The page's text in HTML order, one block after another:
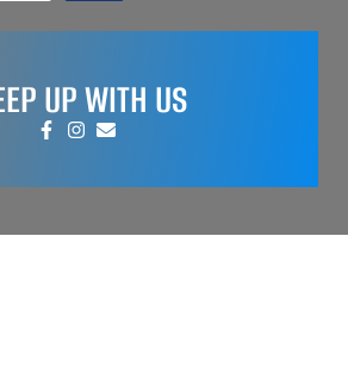
UP WITH US